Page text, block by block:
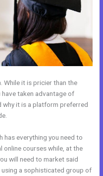
While it is pricier than the
taken advantage of
why it is a platform preferred
has everything you need to
online courses while, at the
will need to market said
a sophisticated group of